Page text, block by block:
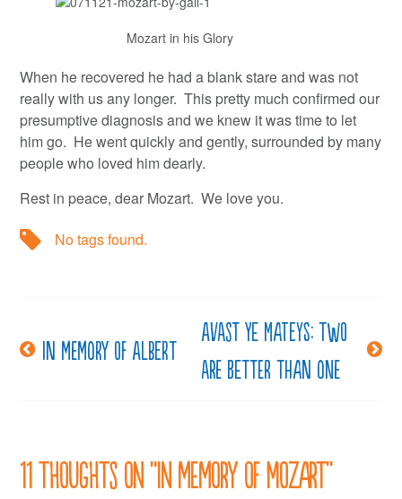
Mozart in his Glory
When he recovered he had a blank stare and was not
really with us any longer. This pretty much confirmed our
presumptive diagnosis and we knew it was time to let
him go. He went quickly and gently, surrounded by many
people who loved him dearly.
Rest in peace, dear Mozart. We love you.
No tags found.
PostIn memory of Albert
Avast ye mateys: two
are better than one
11 thoughts on “In memory of Mozart”